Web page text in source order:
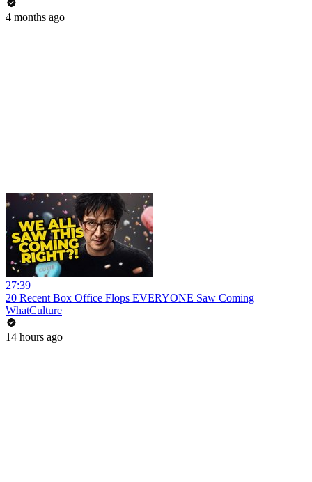
4 months ago
27:39
20 Recent Box Office Flops EVERYONE Saw Coming
WhatCulture
14 hours ago